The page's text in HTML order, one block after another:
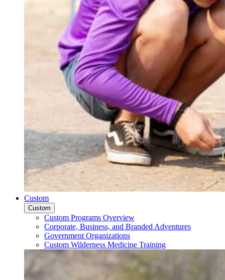
Custom
Custom
Custom Programs Overview
Corporate, Business, and Branded Adventures
Government Organizations
Custom Wilderness Medicine Training